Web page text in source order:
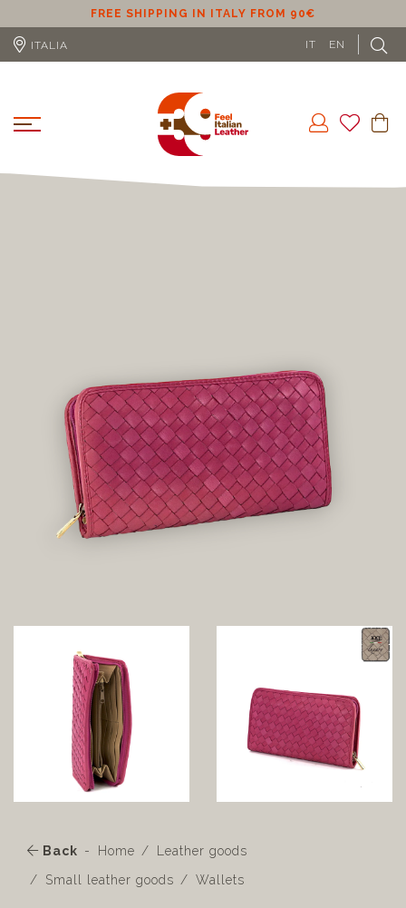
FREE SHIPPING IN ITALY FROM 90€
ITALIA IT EN
Back Home
Leather goods
Small leather goods
Wallets